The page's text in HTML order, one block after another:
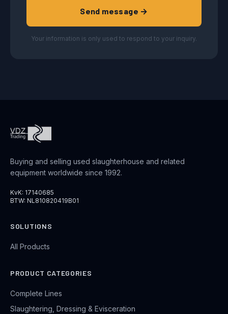
Send message →
Your information is only used to respond to your inquiry.
Buying and selling used slaughterhouse and related
equipment worldwide since 1992.
KvK: 17140685
BTW: NL810820419B01
SOLUTIONS
All Products
PRODUCT CATEGORIES
Complete Lines
Slaughtering, Dressing & Evisceration